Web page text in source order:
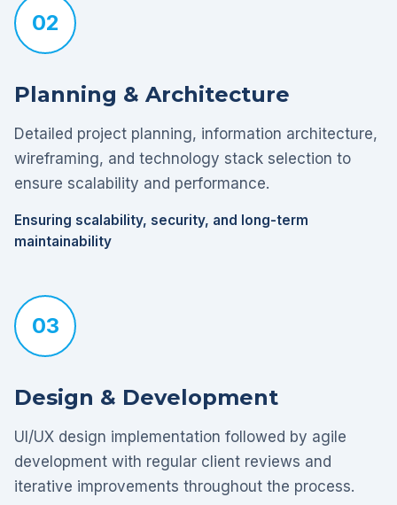
02
Planning & Architecture
Detailed project planning, information architecture,
wireframing, and technology stack selection to
ensure scalability and performance.
Ensuring scalability, security, and long-term
maintainability
03
Design & Development
UI/UX design implementation followed by agile
development with regular client reviews and
iterative improvements throughout the process.